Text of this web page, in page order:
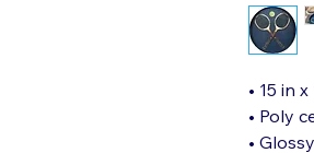
• 15 in x
• Poly
•